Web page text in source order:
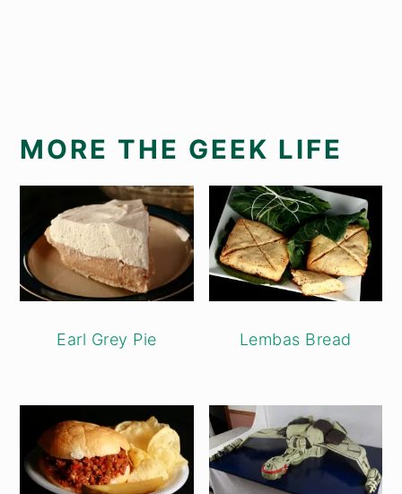
MORE THE GEEK LIFE
Earl Grey Pie Lembas Bread